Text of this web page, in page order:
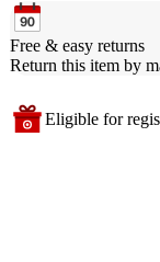
Free & easy returns
Return this item by
Eligible for